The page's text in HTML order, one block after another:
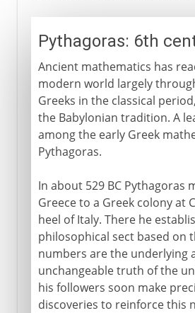
Pythagoras: 6th
Ancient mathematics has
modern world largely
Greeks in the classical
the Babylonian tradition. A
among the early Greek
Pythagoras.
In about 529 BC Pythagoras
Greece to a Greek colony at
heel of Italy. There he
philosophical sect based on
numbers are the underlying
unchangeable truth of the
his followers soon make
discoveries to reinforce this